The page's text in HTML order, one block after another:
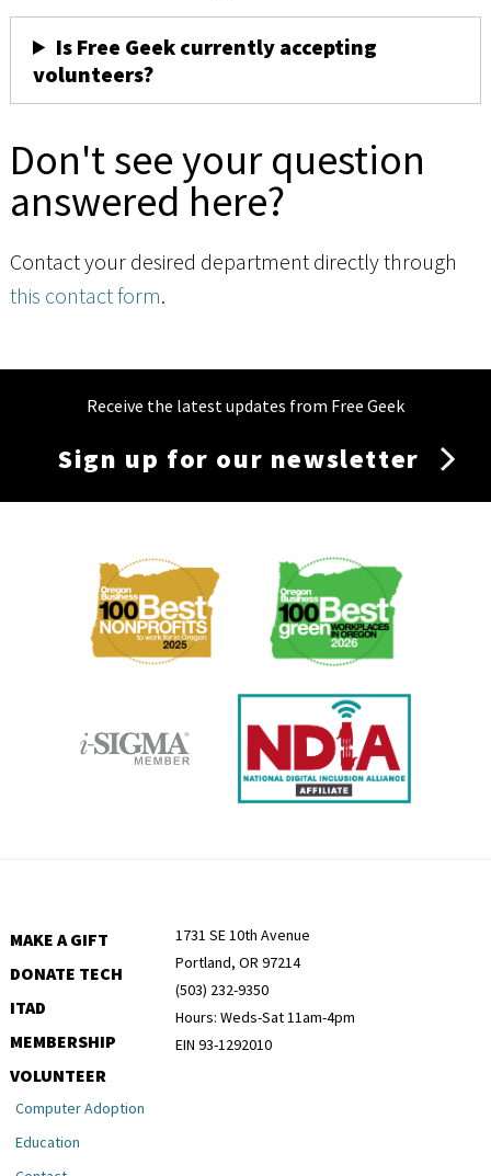
Is Free Geek currently accepting
volunteers?
Don't see your question
answered here?
Contact your desired department directly through
this contact form.
Receive the latest updates from Free Geek
Sign up for our newsletter
Membership
MAKE A GIFT
DONATE TECH
ITAD
MEMBERSHIP
VOLUNTEER
1731 SE 10th Avenue
Portland, OR 97214
(503) 232-9350
Hours: Weds-Sat 11am-4pm
EIN 93-1292010
Computer Adoption
Education